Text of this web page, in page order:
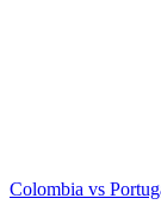
Colombia vs